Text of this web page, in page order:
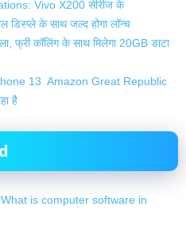
Vivo X200 सीरीज के
के साथ जल्द होगा लॉन्च
फ्री कॉलिंग के साथ मिलेगा 20GB डाटा
13 Amazon Great Republic
है
What is computer software in